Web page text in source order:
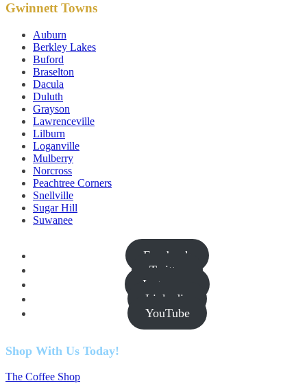
Gwinnett Towns
Auburn
Berkley Lakes
Buford
Braselton
Dacula
Duluth
Grayson
Lawrenceville
Lilburn
Loganville
Mulberry
Norcross
Peachtree Corners
Snellville
Sugar Hill
Suwanee
Facebook
Twitter
Instagram
Linkedin
YouTube
Shop With Us Today!
The Coffee Shop